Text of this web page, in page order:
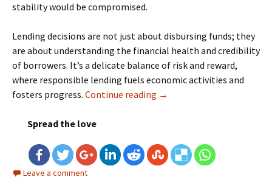
stability would be compromised.
Lending decisions are not just about disbursing funds; they
are about understanding the financial health and credibility
of borrowers. It’s a delicate balance of risk and reward,
where responsible lending fuels economic activities and
fosters progress. Continue reading Machine Learning for
→
Spread the love
Leave a comment